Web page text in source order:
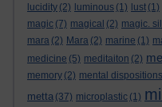
lucidity (2) luminous (1) lust (1)
magic (7) magical (2) magic.
mara (2) Mara (2) marine (1)
medicine (5) meditaiton (2)
memory (2) mental dispositions
metta (37) microplastic (1)